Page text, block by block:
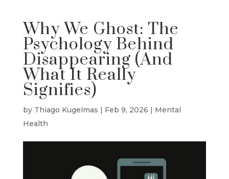
Why We Ghost: The
Psychology Behind
Disappearing (And
What It Really
Signifies)
by Thiago Kugelmas | Feb 9, 2026 | Mental
Health